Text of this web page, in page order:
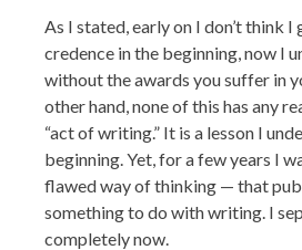
As I stated, early on I don’t think I
credence in the beginning, now I
without the awards you suffer in
other hand, none of this has any
“act of writing.” It is a lesson I
beginning. Yet, for a few years I
flawed way of thinking — that
something to do with writing. I
completely now.